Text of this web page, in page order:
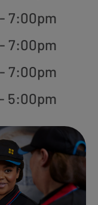
7:00pm
7:00pm
7:00pm
5:00pm